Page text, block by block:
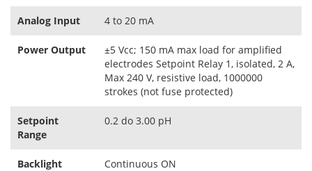
Analog Input 4 to 20 mA
Power Output
±5 Vcc; 150 mA max load for amplified
electrodes Setpoint Relay 1, isolated, 2 A,
Max 240 V, resistive load, 1000000
strokes (not fuse protected)
Setpoint
Range
0.2 do 3.00 pH
Backlight Continuous ON